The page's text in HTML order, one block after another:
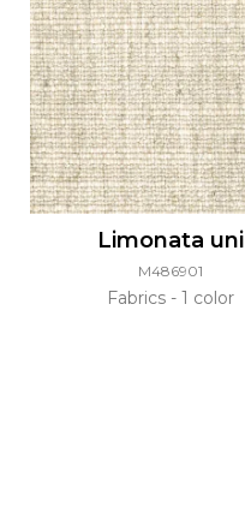
Limonata uni
M486901
Fabrics 1 color